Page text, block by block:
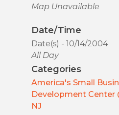
Map Unavailable
Date/Time
Date(s) - 10/14/2004
All Day
Categories
America's Small
Development Center
NJ